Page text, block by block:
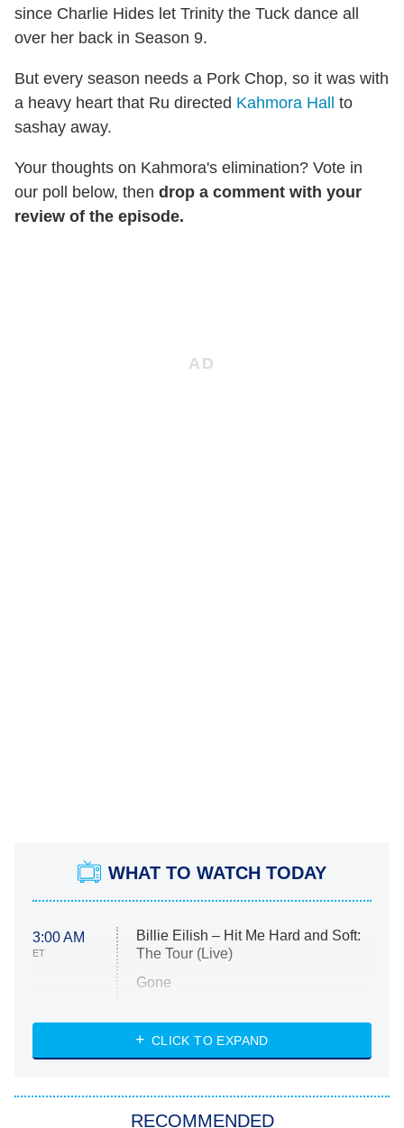
since Charlie Hides let Trinity the Tuck dance all
over her back in Season 9.
But every season needs a Pork Chop, so it was with
a heavy heart that Ru directed Kahmora Hall
to
sashay away.
Your thoughts on Kahmora's elimination? Vote in
our poll below, then drop a comment with your
review of the episode.
WHAT TO WATCH TODAY
3:00 AM
ET
Billie Eilish – Hit Me Hard and Soft:
The Tour (Live)
Gone
My Life With the Walter Boys
Star Trek: Strange New Worlds
CLICK TO EXPAND
RECOMMENDED